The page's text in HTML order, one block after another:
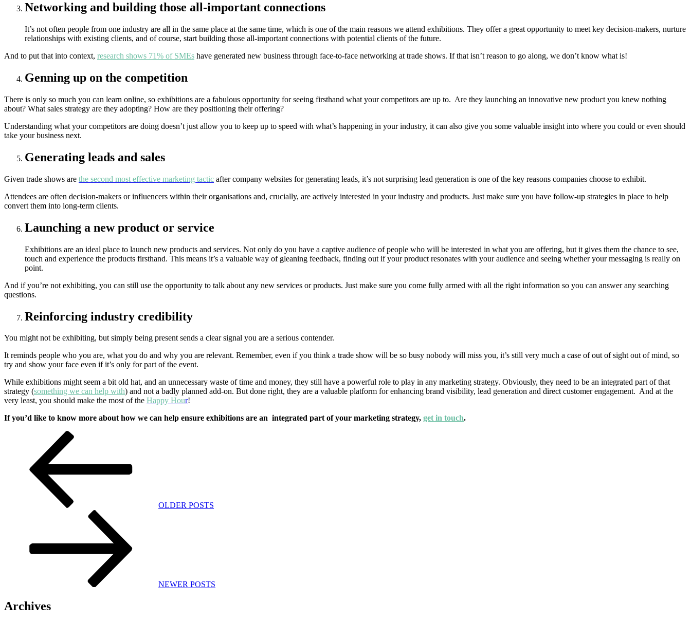
Networking and building those all-important connections
It’s not often people from one industry are all in the same place at the same time, which is one of the main reasons we attend exhibitions. They offer a great opportunity to meet key decision-makers, nurture
relationships with existing clients, and of course, start building those all-important connections with potential clients of the future.
And to put that into context, research shows 71% of SMEs have generated new business through face-to-face networking at trade shows. If that isn’t reason to go along, we don’t know what is!
Genning up on the competition
There is only so much you can learn online, so exhibitions are a fabulous opportunity for seeing firsthand what your competitors are up to. Are they launching an innovative new product you knew nothing
about? What sales strategy are they adopting? How are they positioning their offering?
Understanding what your competitors are doing doesn’t just allow you to keep up to speed with what’s happening in your industry, it can also give you some valuable insight into where you could or even should
take your business next.
Generating leads and sales
Given trade shows are the second most effective marketing tactic after company websites for generating leads, it’s not surprising lead generation is one of the key reasons companies choose to exhibit.
Attendees are often decision-makers or influencers within their organisations and, crucially, are actively interested in your industry and products. Just make sure you have follow-up strategies in place to help
convert them into long-term clients.
Launching a new product or service
Exhibitions are an ideal place to launch new products and services. Not only do you have a captive audience of people who will be interested in what you are offering, but it gives them the chance to see,
touch and experience the products firsthand. This means it’s a valuable way of gleaning feedback, finding out if your product resonates with your audience and seeing whether your messaging is really on
point.
And if you’re not exhibiting, you can still use the opportunity to talk about any new services or products. Just make sure you come fully armed with all the right information so you can answer any searching
questions.
Reinforcing industry credibility
You might not be exhibiting, but simply being present sends a clear signal you are a serious contender.
It reminds people who you are, what you do and why you are relevant. Remember, even if you think a trade show will be so busy nobody will miss you, it’s still very much a case of out of sight out of mind, so
try and show your face even if it’s only for part of the event.
While exhibitions might seem a bit old hat, and an unnecessary waste of time and money, they still have a powerful role to play in any marketing strategy. Obviously, they need to be an integrated part of that
strategy (something we can help with) and not a badly planned add-on. But done right, they are a valuable platform for enhancing brand visibility, lead generation and direct customer engagement. And at the
very least, you should make the most of the Happy Hour!
If you’d like to know more about how we can help ensure exhibitions are an integrated part of your marketing strategy, get in touch.
navigation
OLDER POSTS
NEWER POSTS
Archives